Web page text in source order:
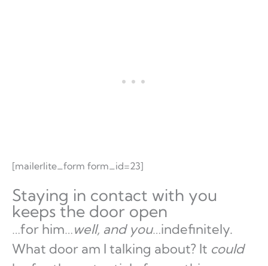
[mailerlite_form form_id=23]
Staying in contact with you
keeps the door open
…for him…well, and you…indefinitely.
What door am I talking about? It could